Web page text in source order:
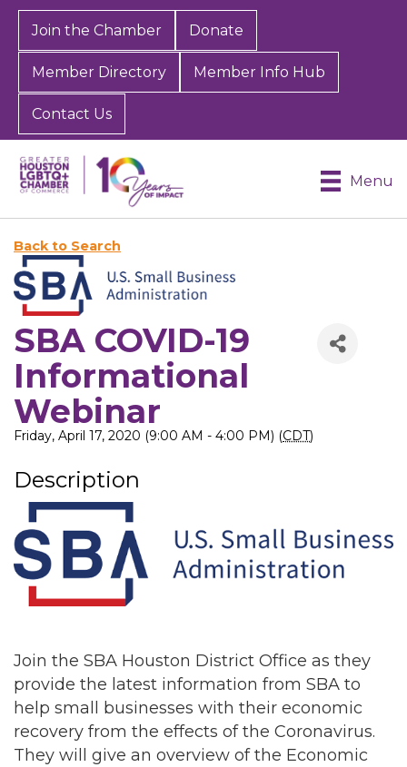
Join the Chamber Donate
Member Directory Member Info Hub
Contact Us
Menu
Back to Search
SBA COVID-19
Informational
Webinar
Friday, April 17, 2020 (9:00 AM - 4:00 PM) (CDT)
Description
Join the SBA Houston District Office as they
provide the latest information from SBA to
help small businesses with their economic
recovery from the effects of the Coronavirus.
They will give an overview of the Economic